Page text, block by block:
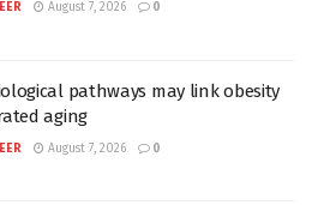
August 7, 2026 0
pathways may link obesity
aging
August 7, 2026 0